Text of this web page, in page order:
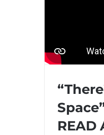
READ